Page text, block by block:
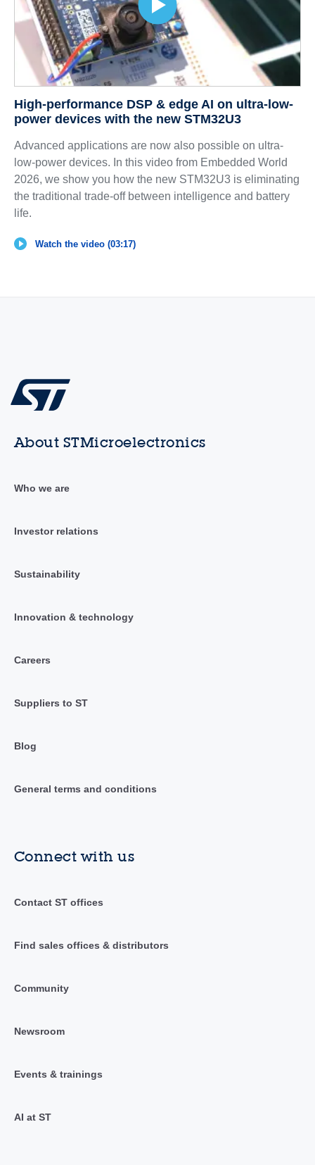
High-performance DSP & edge AI on ultra-low-
power devices with the new STM32U3
Advanced applications are now also possible on ultra-
low-power devices. In this video from Embedded World
2026, we show you how the new STM32U3 is eliminating
the traditional trade-off between intelligence and battery
life.
Watch the video (03:17)
About STMicroelectronics
Who we are
Investor relations
Sustainability
Innovation & technology
Careers
Suppliers to ST
Blog
General terms and conditions
Connect with us
Contact ST offices
Find sales offices & distributors
Community
Newsroom
Events & trainings
AI at ST